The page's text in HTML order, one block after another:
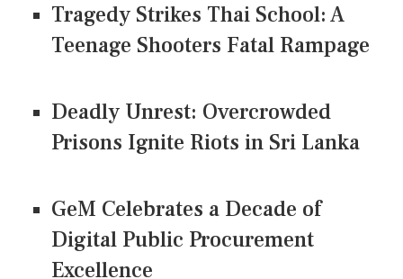
Tragedy Strikes Thai School: A
Teenage Shooters Fatal Rampage
Deadly Unrest: Overcrowded
Prisons Ignite Riots in Sri Lanka
GeM Celebrates a Decade of
Digital Public Procurement
Excellence